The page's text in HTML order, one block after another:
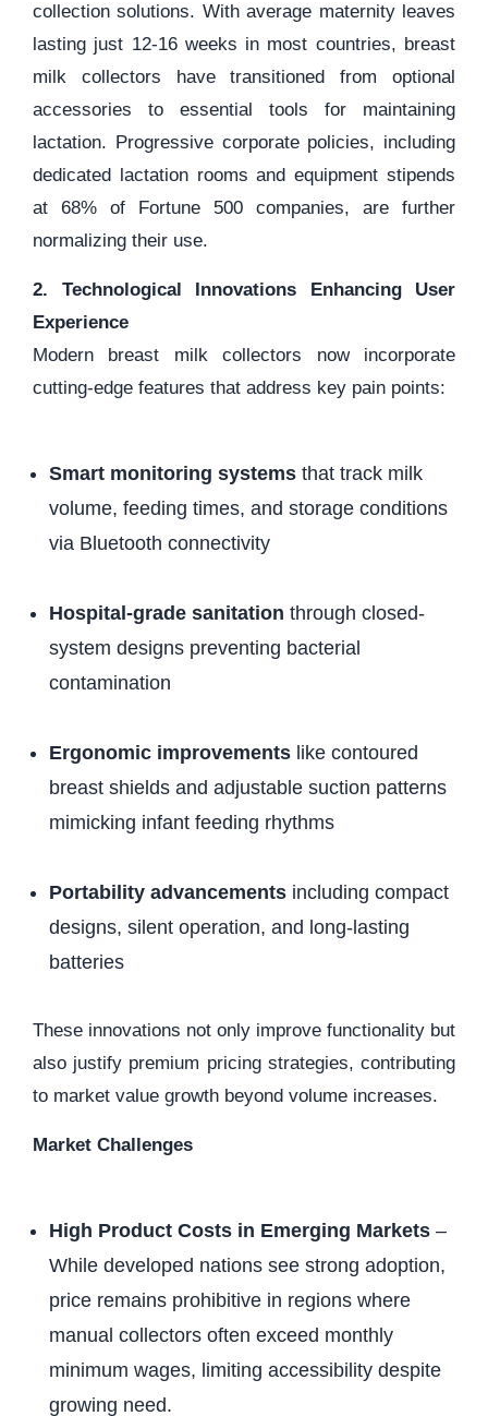
collection solutions. With average maternity leaves
lasting just 12-16 weeks in most countries, breast
milk collectors have transitioned from optional
accessories to essential tools for maintaining
lactation. Progressive corporate policies, including
dedicated lactation rooms and equipment stipends
at 68% of Fortune 500 companies, are further
normalizing their use.
2. Technological Innovations Enhancing User
Experience
Modern breast milk collectors now incorporate
cutting-edge features that address key pain points:
Smart monitoring systems that track milk
volume, feeding times, and storage conditions
via Bluetooth connectivity
Hospital-grade sanitation through closed-
system designs preventing bacterial
contamination
Ergonomic improvements like contoured
breast shields and adjustable suction patterns
mimicking infant feeding rhythms
Portability advancements including compact
designs, silent operation, and long-lasting
batteries
These innovations not only improve functionality but
also justify premium pricing strategies, contributing
to market value growth beyond volume increases.
Market Challenges
High Product Costs in Emerging Markets –
While developed nations see strong adoption,
price remains prohibitive in regions where
manual collectors often exceed monthly
minimum wages, limiting accessibility despite
growing need.